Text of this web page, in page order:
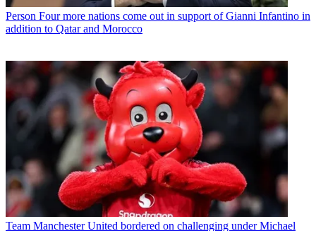
Person Four more nations come out in support of Gianni Infantino in
addition to Qatar and Morocco
Team Manchester United bordered on challenging under Michael